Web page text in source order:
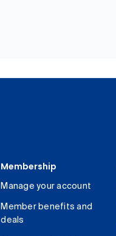
Membership
Manage your account
Member benefits and
deals